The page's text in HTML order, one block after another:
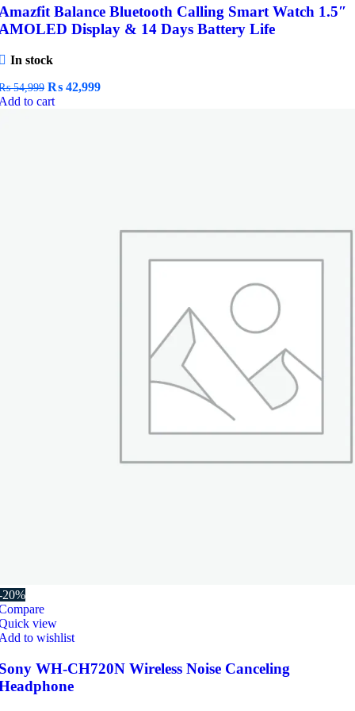
Balance Bluetooth Calling Smart Watch 1.5″
Display & 14 Days Battery Life
In stock
54,999 Original
price
₨ 42,999Current
to cart
20%
view
to wishlist
WH-CH720N Wireless Noise Canceling